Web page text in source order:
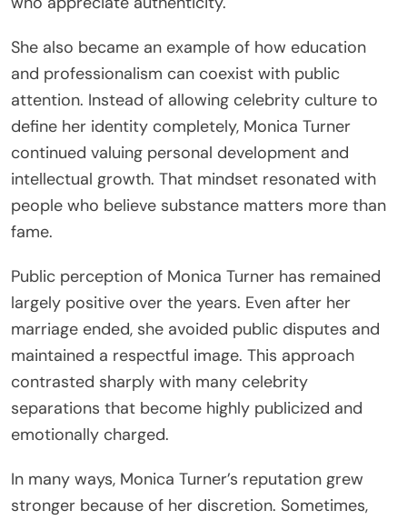
She also became an example of how education
and professionalism can coexist with public
attention. Instead of allowing celebrity culture to
define her identity completely, Monica Turner
continued valuing personal development and
intellectual growth. That mindset resonated with
people who believe substance matters more than
fame.
Public perception of Monica Turner has remained
largely positive over the years. Even after her
marriage ended, she avoided public disputes and
maintained a respectful image. This approach
contrasted sharply with many celebrity
separations that become highly publicized and
emotionally charged.
In many ways, Monica Turner’s reputation grew
stronger because of her discretion. Sometimes,